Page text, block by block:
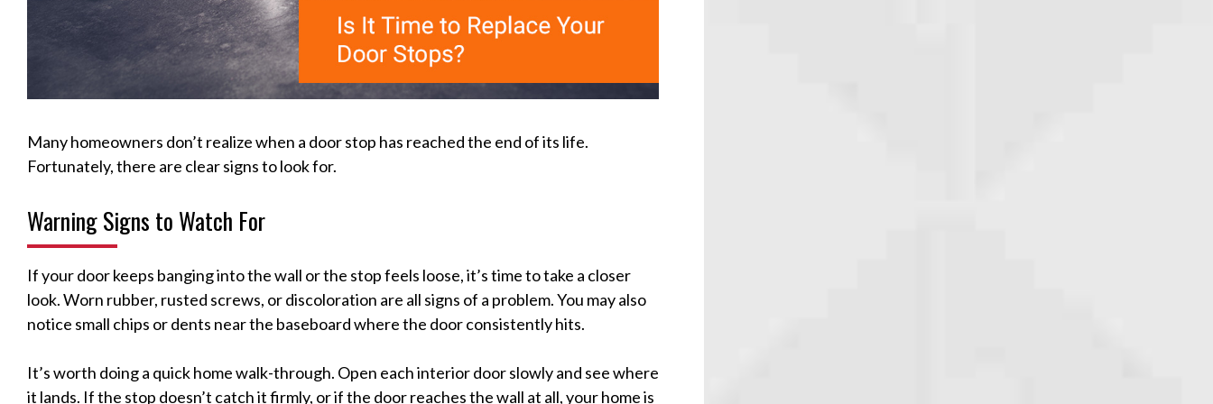
Many homeowners don’t realize when a door stop has reached the end of its life.
Fortunately, there are clear signs to look for.
Warning Signs to Watch For
If your door keeps banging into the wall or the stop feels loose, it’s time to take a closer
look. Worn rubber, rusted screws, or discoloration are all signs of a problem. You may also
notice small chips or dents near the baseboard where the door consistently hits.
It’s worth doing a quick home walk-through. Open each interior door slowly and see where
it lands. If the stop doesn’t catch it firmly, or if the door reaches the wall at all, your home is